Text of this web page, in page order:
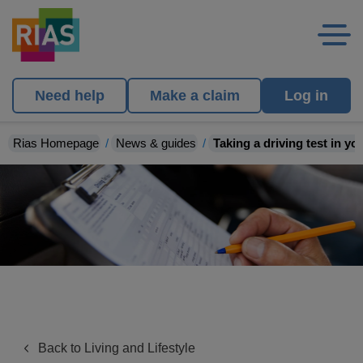
Need help Make a claim Log in
Rias Homepage News & guides Taking a driving test in
Back to Living and Lifestyle